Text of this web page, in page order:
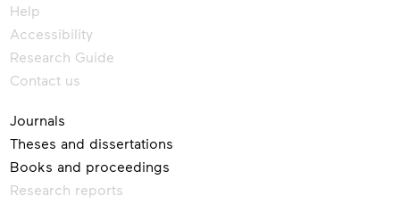
Help
Accessibility
Research Guide
Contact us
Journals
Theses and dissertations
Books and proceedings
Research reports